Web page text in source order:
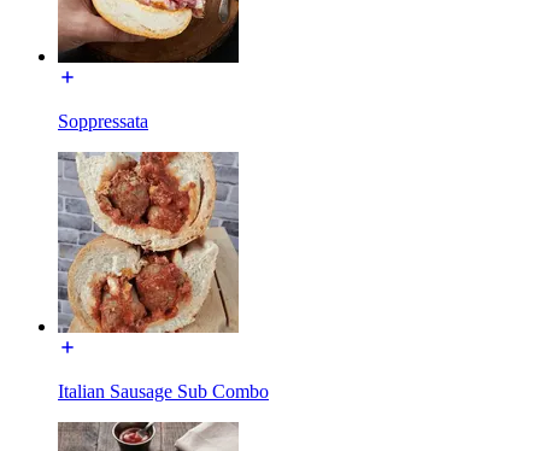
Soppressata
Italian Sausage Sub Combo